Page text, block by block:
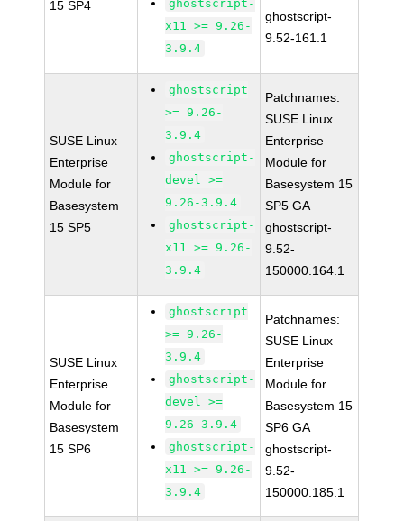
15 SP4
ghostscript-
x11 >= 9.26-
3.9.4
ghostscript-
9.52-161.1
SUSE Linux
Enterprise
Module for
Basesystem
15 SP5
ghostscript
>= 9.26-
3.9.4
ghostscript-
devel >=
9.26-3.9.4
ghostscript-
x11 >= 9.26-
3.9.4
Patchnames:
SUSE Linux
Enterprise
Module for
Basesystem 15
SP5 GA
ghostscript-
9.52-
150000.164.1
SUSE Linux
Enterprise
Module for
Basesystem
15 SP6
ghostscript
>= 9.26-
3.9.4
ghostscript-
devel >=
9.26-3.9.4
ghostscript-
x11 >= 9.26-
3.9.4
Patchnames:
SUSE Linux
Enterprise
Module for
Basesystem 15
SP6 GA
ghostscript-
9.52-
150000.185.1